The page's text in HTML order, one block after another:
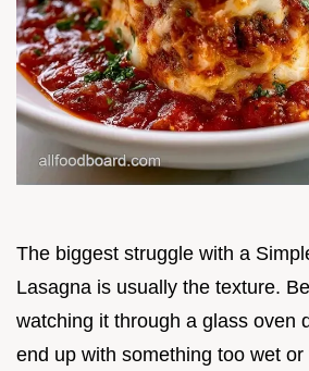
The biggest struggle with a
Lasagna is usually the texture.
watching it through a glass oven
end up with something too wet or